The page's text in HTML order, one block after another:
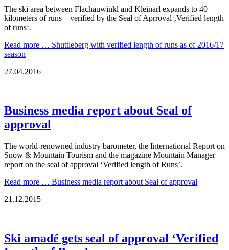
The ski area between Flachauwinkl and Kleinarl expands to 40
kilometers of runs – verified by the Seal of Aprroval ‚Verified length
of runs‘.
Read more … Shuttleberg with verified length of runs as of 2016/17
season
27.04.2016
Business media report about Seal of
approval
The world-renowned industry barometer, the International Report on
Snow & Mountain Tourism and the magazine Mountain Manager
report on the seal of approval ‘Verified length of Runs’.
Read more … Business media report about Seal of approval
21.12.2015
Ski amadé gets seal of approval ‘Verified